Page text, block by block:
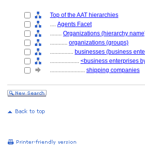
Top of the AAT hierarchies
.... Agents Facet
........ Organizations (hierarchy
............ organizations (groups)
................ businesses (business
.................... <business enterprises
........................ shipping companies